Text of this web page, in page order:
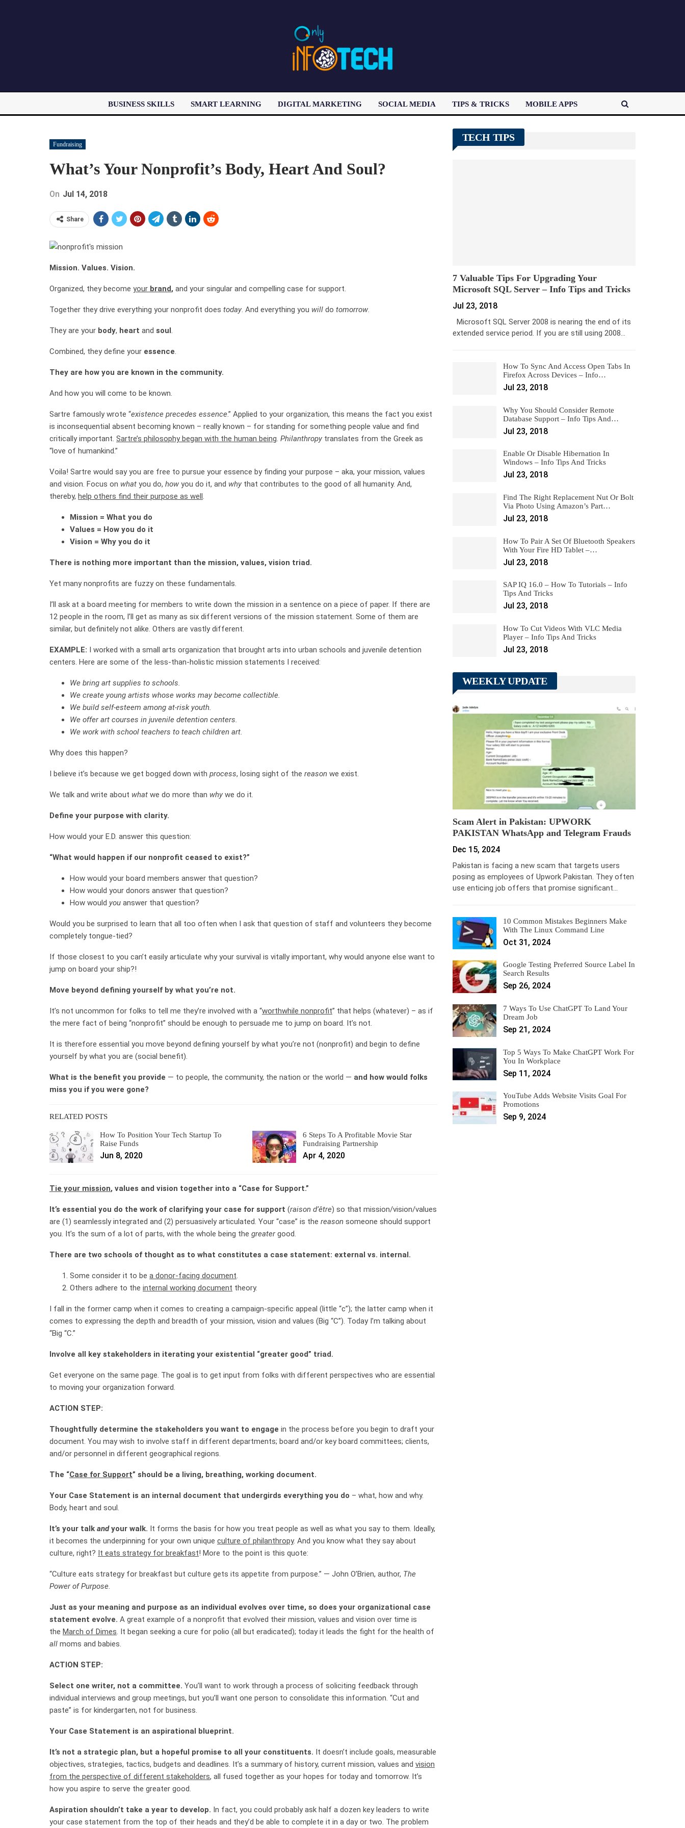
BUSINESS SKILLS SMART LEARNING DIGITAL MARKETING SOCIAL MEDIA TIPS & TRICKS MOBILE APPS
Fundraising
What’s Your Nonprofit’s Body, Heart And Soul?
On Jul 14, 2018
Share
Mission. Values. Vision.
Organized, they become your brand, and your singular and compelling case for support.
Together they drive everything your nonprofit does today. And everything you will do tomorrow.
They are your body, heart and soul.
Combined, they define your essence.
They are how you are known in the community.
And how you will come to be known.
Sartre famously wrote “existence precedes essence.” Applied to your organization, this means the fact you exist
is inconsequential absent becoming known – really known – for standing for something people value and find
critically important. Sartre’s philosophy began with the human being. Philanthropy translates from the Greek as
“love of humankind.”
Voila! Sartre would say you are free to pursue your essence by finding your purpose – aka, your mission, values
and vision. Focus on what you do, how you do it, and why that contributes to the good of all humanity. And,
thereby, help others find their purpose as well.
Mission = What you do
Values = How you do it
Vision = Why you do it
There is nothing more important than the mission, values, vision triad.
Yet many nonprofits are fuzzy on these fundamentals.
I’ll ask at a board meeting for members to write down the mission in a sentence on a piece of paper. If there are
12 people in the room, I’ll get as many as six different versions of the mission statement. Some of them are
similar, but definitely not alike. Others are vastly different.
EXAMPLE: I worked with a small arts organization that brought arts into urban schools and juvenile detention
centers. Here are some of the less-than-holistic mission statements I received:
We bring art supplies to schools.
We create young artists whose works may become collectible.
We build self-esteem among at-risk youth.
We offer art courses in juvenile detention centers.
We work with school teachers to teach children art.
Why does this happen?
I believe it’s because we get bogged down with process, losing sight of the reason we exist.
We talk and write about what we do more than why we do it.
Define your purpose with clarity.
How would your E.D. answer this question:
“What would happen if our nonprofit ceased to exist?”
How would your board members answer that question?
How would your donors answer that question?
How would you answer that question?
Would you be surprised to learn that all too often when I ask that question of staff and volunteers they become
completely tongue-tied?
If those closest to you can’t easily articulate why your survival is vitally important, why would anyone else want to
jump on board your ship?!
Move beyond defining yourself by what you’re not.
It’s not uncommon for folks to tell me they’re involved with a “worthwhile nonprofit” that helps (whatever) – as if
the mere fact of being “nonprofit” should be enough to persuade me to jump on board. It’s not.
It is therefore essential you move beyond defining yourself by what you’re not (nonprofit) and begin to define
yourself by what you are (social benefit).
What is the benefit you provide — to people, the community, the nation or the world — and how would folks
miss you if you were gone?
RELATED POSTS
How To Position Your Tech Startup To
Raise Funds
Jun 8, 2020
6 Steps To A Profitable Movie Star
Fundraising Partnership
Apr 4, 2020
Tie your mission, values and vision together into a “Case for Support.”
It’s essential you do the work of clarifying your case for support (raison d’être) so that mission/vision/values
are (1) seamlessly integrated and (2) persuasively articulated. Your “case” is the reason someone should support
you. It’s the sum of a lot of parts, with the whole being the greatergood.
There are two schools of thought as to what constitutes a case statement: external vs. internal.
Some consider it to be a donor-facing document.
Others adhere to the internal working document theory.
I fall in the former camp when it comes to creating a campaign-specific appeal (little “c”); the latter camp when it
comes to expressing the depth and breadth of your mission, vision and values (Big “C”). Today I’m talking about
“Big “C.”
Involve all key stakeholders in iterating your existential “greater good” triad.
Get everyone on the same page. The goal is to get input from folks with different perspectives who are essential
to moving your organization forward.
ACTION STEP:
Thoughtfully determine the stakeholders you want to engage in the process before you begin to draft your
document. You may wish to involve staff in different departments; board and/or key board committees; clients,
and/or personnel in different geographical regions.
The “Case for Support” should be a living, breathing, working document.
Your Case Statement is an internal document that undergirds everything you do – what, how and why.
Body, heart and soul.
It’s your talk andyour walk. It forms the basis for how you treat people as well as what you say to them. Ideally,
it becomes the underpinning for your own unique culture of philanthropy. And you know what they say about
culture, right? It eats strategy for breakfast! More to the point is this quote:
“Culture eats strategy for breakfast but culture gets its appetite from purpose.” — John O’Brien, author, The
Power of Purpose.
Just as your meaning and purpose as an individual evolves over time, so does your organizational case
statement evolve. A great example of a nonprofit that evolved their mission, values and vision over time is
the March of Dimes. It began seeking a cure for polio (all but eradicated); today it leads the fight for the health of
all moms and babies.
ACTION STEP:
Select one writer, not a committee. You’ll want to work through a process of soliciting feedback through
individual interviews and group meetings, but you’ll want one person to consolidate this information. “Cut and
paste” is for kindergarten, not for business.
Your Case Statement is an aspirational blueprint.
It’s not a strategic plan, but a hopeful promise to all your constituents. It doesn’t include goals, measurable
objectives, strategies, tactics, budgets and deadlines. It’s a summary of history, current mission, values and vision
from the perspective of different stakeholders, all fused together as your hopes for today and tomorrow. It’s
how you aspire to serve the greater good.
Aspiration shouldn’t take a year to develop. In fact, you could probably ask half a dozen key leaders to write
your case statement from the top of their heads and they’d be able to complete it in a day or two. The problem
TECH TIPS
7 Valuable Tips For Upgrading Your
Microsoft SQL Server – Info Tips and Tricks
Jul 23, 2018
Microsoft SQL Server 2008 is nearing the end of its
extended service period. If you are still using 2008…
How To Sync And Access Open Tabs In
Firefox Across Devices – Info…
Jul 23, 2018
Why You Should Consider Remote
Database Support – Info Tips And…
Jul 23, 2018
Enable Or Disable Hibernation In
Windows – Info Tips And Tricks
Jul 23, 2018
Find The Right Replacement Nut Or Bolt
Via Photo Using Amazon’s Part…
Jul 23, 2018
How To Pair A Set Of Bluetooth Speakers
With Your Fire HD Tablet –…
Jul 23, 2018
SAP IQ 16.0 – How To Tutorials – Info
Tips And Tricks
Jul 23, 2018
How To Cut Videos With VLC Media
Player – Info Tips And Tricks
Jul 23, 2018
WEEKLY UPDATE
Scam Alert in Pakistan: UPWORK
PAKISTAN WhatsApp and Telegram Frauds
Dec 15, 2024
Pakistan is facing a new scam that targets users
posing as employees of Upwork Pakistan. They often
use enticing job offers that promise significant…
10 Common Mistakes Beginners Make
With The Linux Command Line
Oct 31, 2024
Google Testing Preferred Source Label In
Search Results
Sep 26, 2024
7 Ways To Use ChatGPT To Land Your
Dream Job
Sep 21, 2024
Top 5 Ways To Make ChatGPT Work For
You In Workplace
Sep 11, 2024
YouTube Adds Website Visits Goal For
Promotions
Sep 9, 2024